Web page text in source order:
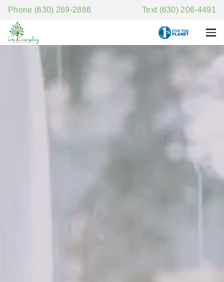
Phone (630) 269-2886 Text (630) 206-4491